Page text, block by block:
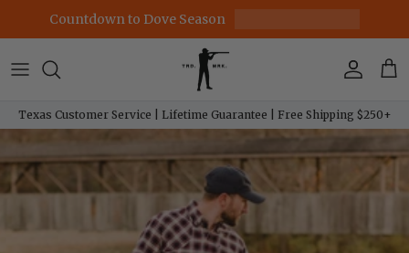
Skip to content
Countdown to Dove Season
Account
Texas Customer Service | Lifetime Guarantee | Free Shipping $250+